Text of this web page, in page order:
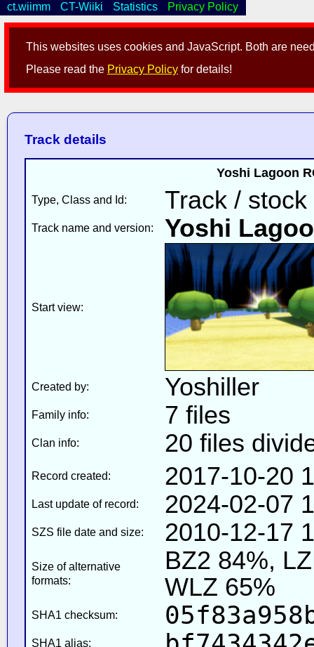
This websites uses cookies and JavaScript. Both are
Please read the Privacy Policy for details!
ct.wiimm CT-Wiiki Statistics Privacy Policy
Track details
Yoshi Lagoon
Type, Class and Id: Track / stock
Track name and version: Yoshi
Start view:
Created by: Yoshiller
Family info: 7 files
Clan info: 20 files
Record created: 2017-10-20
Last update of record: 2024-02-07
SZS file date and size: 2010-12-17
Size of alternative
formats:
BZ2 84%,
WLZ 65%
SHA1 checksum:
SHA1 alias: